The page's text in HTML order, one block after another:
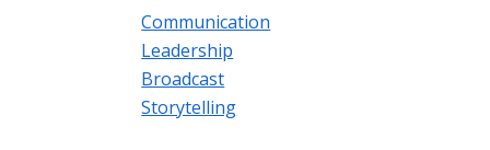
Communication
Leadership
Broadcast
Storytelling